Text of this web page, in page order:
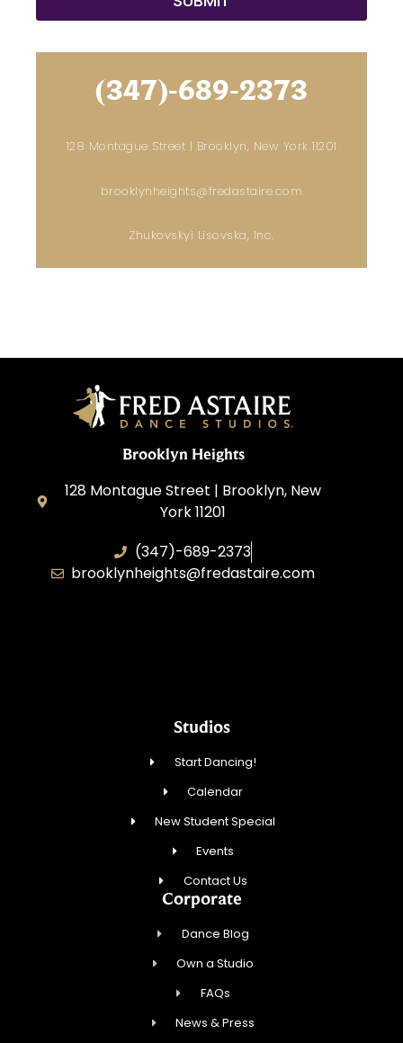
(347)-689-2373
128 Montague Street | Brooklyn, New York 11201
brooklynheights@fredastaire.com
Zhukovskyi Lisovska, Inc.
Brooklyn Heights
128 Montague Street | Brooklyn, New
York 11201
(347)-689-2373
brooklynheights@fredastaire.com
Studios
Start Dancing!
Calendar
New Student Special
Events
Contact Us
Corporate
Dance Blog
Own a Studio
FAQs
News & Press